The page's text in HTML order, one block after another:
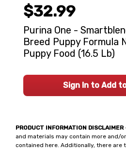
PRODUCT INFORMATION DISCLAIMER
and materials may contain more and/
contained here. Additionally, there are
$32.99
Purina One -
Breed Puppy Formula
Puppy Food (16.5 Lb)
Sign In to Add